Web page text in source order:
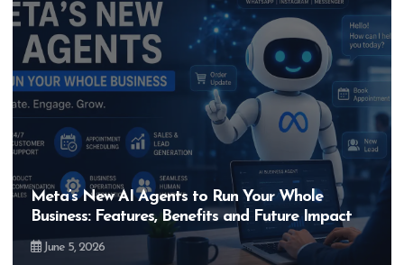
Meta’s New AI Agents to Run Your Whole
Business: Features, Benefits and Future Impact
June 5, 2026